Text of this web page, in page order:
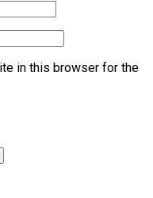
in this browser for the